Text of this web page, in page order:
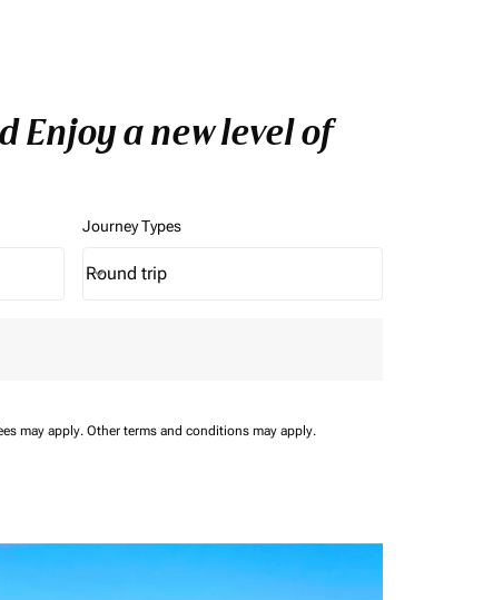
Enjoy a new level of
Journey Types
Journey Types option Round trip Selected
Round trip
keyboard_arrow_down
may apply. Other terms and conditions may apply.